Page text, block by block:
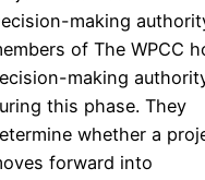
making
of The WPCC
making
this phase. They
whether a
forward into